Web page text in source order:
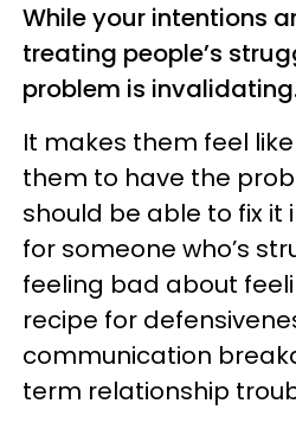
While your intentions
treating people’s
problem is
It makes them feel
them to have the
should be able to fix it
for someone who’s
feeling bad about
recipe for
communication
term relationship